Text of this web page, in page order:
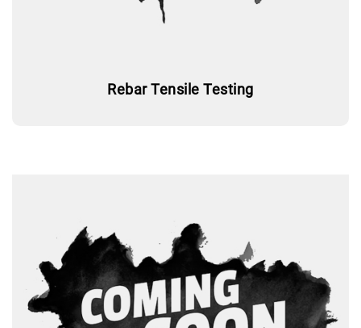
Rebar Tensile Testing